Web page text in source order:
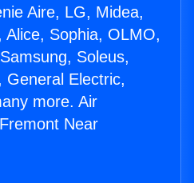
Aire, LG, Midea,
Alice, Sophia, OLMO,
Soleus,
General Electric,
more. Air
Near